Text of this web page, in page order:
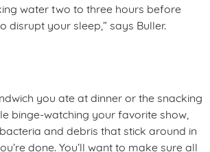
water two to three hours before
disrupt your sleep,” says Buller.
you ate at dinner or the snacking
binge-watching your favorite show,
and debris that stick around in
done. You’ll want to make sure all